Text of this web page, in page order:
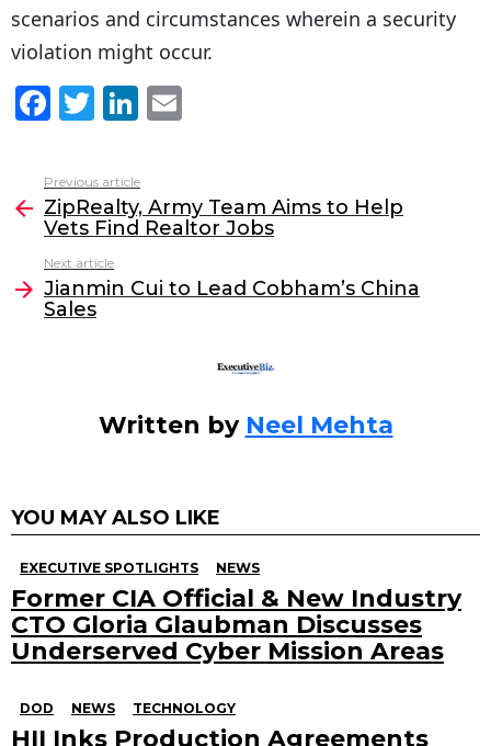
scenarios and circumstances wherein a security
violation might occur.
F
c
e
b
o
o
T
itt
er
Li
k
e
dI
n
l
more
Previous article
ZipRealty, Army Team Aims to Help
Vets Find Realtor Jobs
Next article
Jianmin Cui to Lead Cobham’s China
Sales
Written by Neel Mehta
YOU MAY ALSO LIKE
EXECUTIVE SPOTLIGHTS NEWS
Former CIA Official & New Industry
CTO Gloria Glaubman Discusses
Underserved Cyber Mission Areas
DOD NEWS TECHNOLOGY
HII Inks Production Agreements